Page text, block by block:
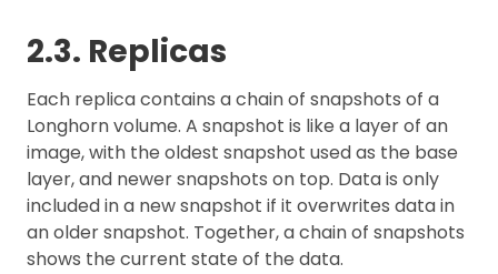
2.3. Replicas
Each replica contains a chain of snapshots of a
Longhorn volume. A snapshot is like a layer of an
image, with the oldest snapshot used as the base
layer, and newer snapshots on top. Data is only
included in a new snapshot if it overwrites data in
an older snapshot. Together, a chain of snapshots
shows the current state of the data.